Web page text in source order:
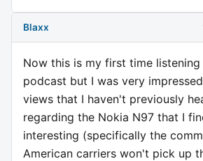
Blaxx
Now this is my first time
podcast but I was very
views that I haven't previously
regarding the Nokia N97 that I
interesting (specifically the
American carriers won't pick up